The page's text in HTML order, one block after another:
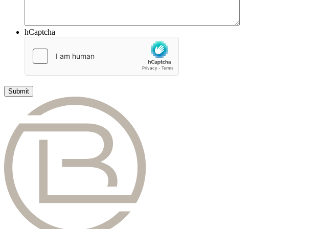
hCaptcha